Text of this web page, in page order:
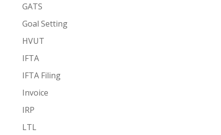
GATS
Goal Setting
HVUT
IFTA
IFTA Filing
Invoice
IRP
LTL